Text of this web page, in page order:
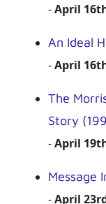
-April
An Ideal
-April
The
Story
-April
Message
-April